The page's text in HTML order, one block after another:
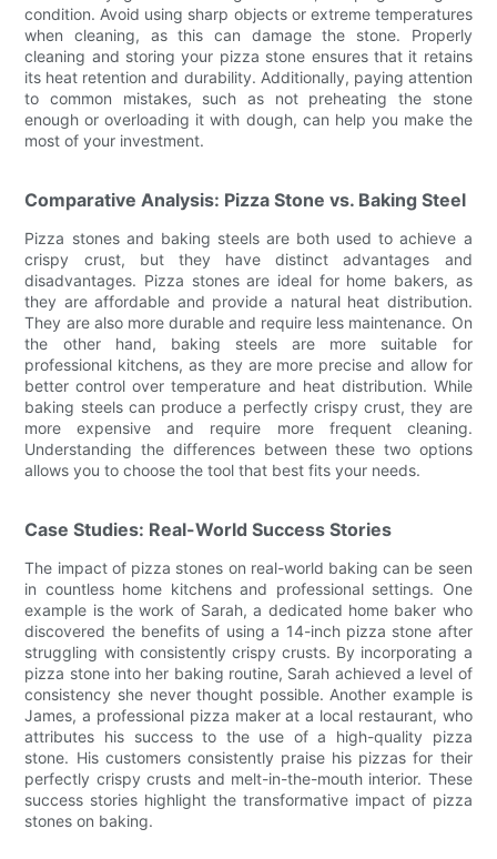
condition. Avoid using sharp objects or extreme temperatures
when cleaning, as this can damage the stone. Properly
cleaning and storing your pizza stone ensures that it retains
its heat retention and durability. Additionally, paying attention
to common mistakes, such as not preheating the stone
enough or overloading it with dough, can help you make the
most of your investment.
Comparative Analysis: Pizza Stone vs. Baking Steel
Pizza stones and baking steels are both used to achieve a
crispy crust, but they have distinct advantages and
disadvantages. Pizza stones are ideal for home bakers, as
they are affordable and provide a natural heat distribution.
They are also more durable and require less maintenance. On
the other hand, baking steels are more suitable for
professional kitchens, as they are more precise and allow for
better control over temperature and heat distribution. While
baking steels can produce a perfectly crispy crust, they are
more expensive and require more frequent cleaning.
Understanding the differences between these two options
allows you to choose the tool that best fits your needs.
Case Studies: Real-World Success Stories
The impact of pizza stones on real-world baking can be seen
in countless home kitchens and professional settings. One
example is the work of Sarah, a dedicated home baker who
discovered the benefits of using a 14-inch pizza stone after
struggling with consistently crispy crusts. By incorporating a
pizza stone into her baking routine, Sarah achieved a level of
consistency she never thought possible. Another example is
James, a professional pizza maker at a local restaurant, who
attributes his success to the use of a high-quality pizza
stone. His customers consistently praise his pizzas for their
perfectly crispy crusts and melt-in-the-mouth interior. These
success stories highlight the transformative impact of pizza
stones on baking.